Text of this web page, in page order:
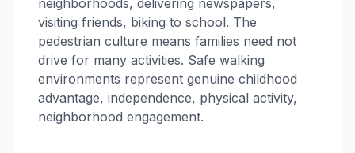
neighborhoods, delivering newspapers,
visiting friends, biking to school. The
pedestrian culture means families need not
drive for many activities. Safe walking
environments represent genuine childhood
advantage, independence, physical activity,
neighborhood engagement.